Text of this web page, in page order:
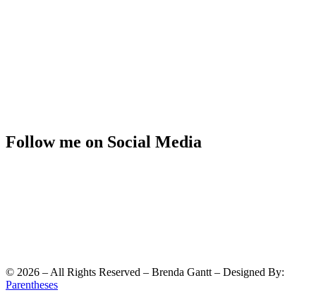
Follow me on Social Media
© 2026 – All Rights Reserved – Brenda Gantt – Designed By:
Parentheses